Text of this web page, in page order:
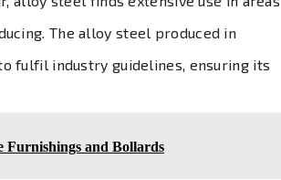
The alloy steel produced in
fulfil industry guidelines, ensuring its
Furnishings and Bollards